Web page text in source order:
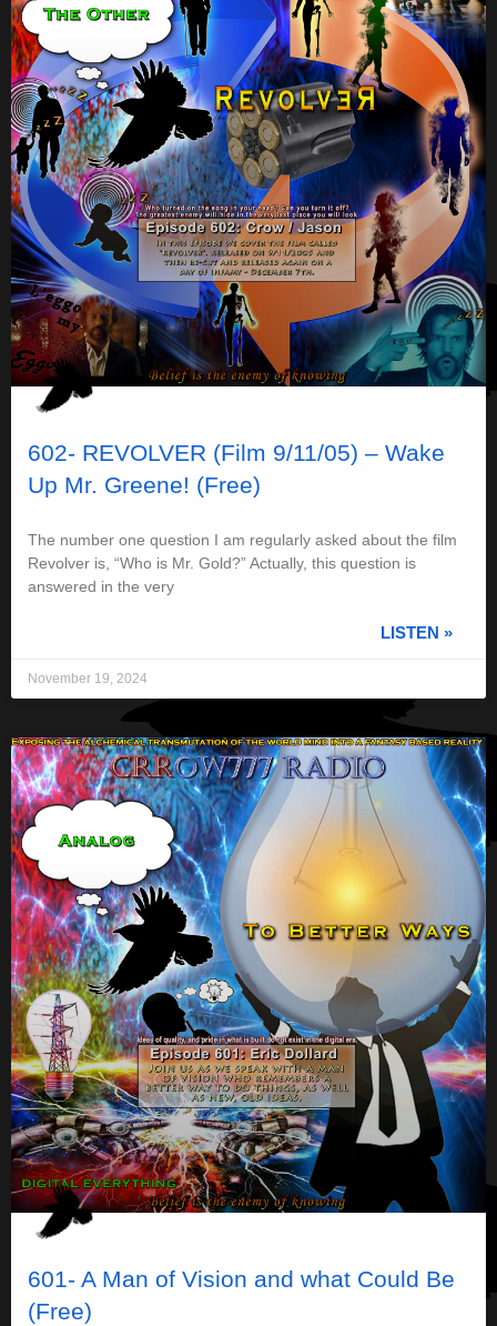
602- REVOLVER (Film 9/11/05) – Wake
Up Mr. Greene! (Free)
The number one question I am regularly asked about the film
Revolver is, “Who is Mr. Gold?” Actually, this question is
answered in the very
LISTEN »
November 19, 2024
601- A Man of Vision and what Could Be
(Free)